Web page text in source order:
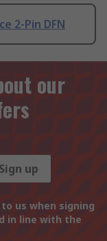
2-Pin DFN
our
Sign up
us when signing
in line with the